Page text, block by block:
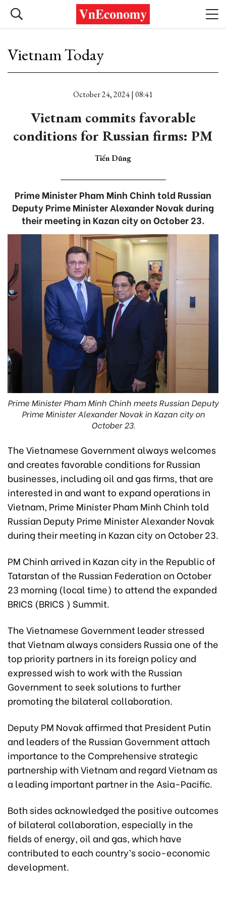
Vietnam Today
October 24, 2024 | 08:41
Vietnam commits favorable
conditions for Russian firms: PM
Tiến Dũng
Prime Minister Pham Minh Chinh told Russian
Deputy Prime Minister Alexander Novak during
their meeting in Kazan city on October 23.
Prime Minister Pham Minh Chinh meets Russian Deputy
Prime Minister Alexander Novak in Kazan city on
October 23.
The Vietnamese Government always welcomes
and creates favorable conditions for Russian
businesses, including oil and gas firms, that are
interested in and want to expand operations in
Vietnam, Prime Minister Pham Minh Chinh told
Russian Deputy Prime Minister Alexander Novak
during their meeting in Kazan city on October 23.
PM Chinh arrived in Kazan city in the Republic of
Tatarstan of the Russian Federation on October
23 morning (local time) to attend the expanded
BRICS (BRICS ) Summit.
The Vietnamese Government leader stressed
that Vietnam always considers Russia one of the
top priority partners in its foreign policy and
expressed wish to work with the Russian
Government to seek solutions to further
promoting the bilateral collaboration.
Deputy PM Novak affirmed that President Putin
and leaders of the Russian Government attach
importance to the Comprehensive strategic
partnership with Vietnam and regard Vietnam as
a leading important partner in the Asia-Pacific.
Both sides acknowledged the positive outcomes
of bilateral collaboration, especially in the
fields of energy, oil and gas, which have
contributed to each country’s socio-economic
development.